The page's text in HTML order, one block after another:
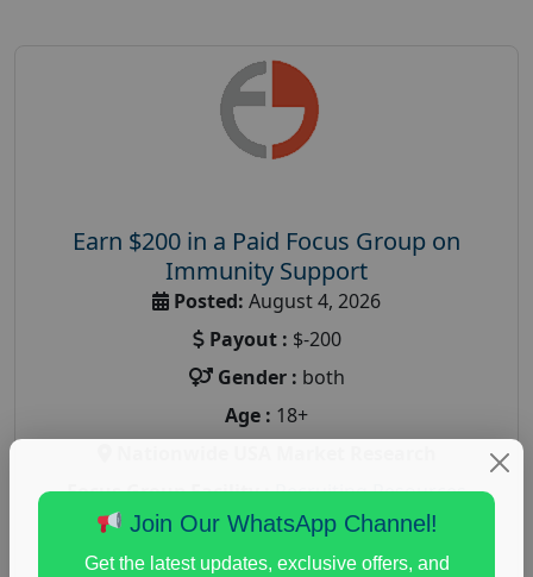
Earn $200 in a Paid Focus Group on
Immunity Support
Posted: August 4, 2026
Payout : $-200
Gender : both
Age : 18+
Focus Group Facility :Recruiting Resources
Unlimited
health and fitness research,Health and Medical
Join Our WhatsApp Channel!
Get the latest updates, exclusive offers, and